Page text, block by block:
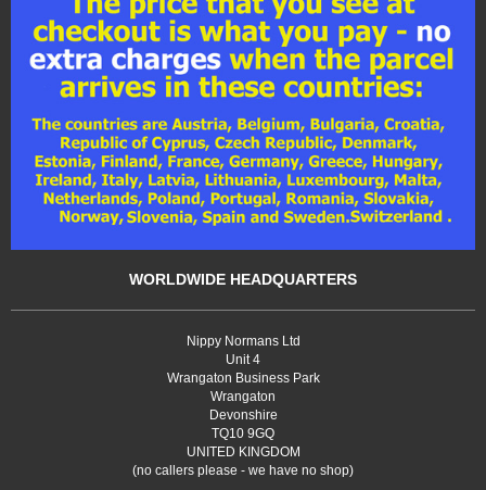
WORLDWIDE HEADQUARTERS
Nippy Normans Ltd
Unit 4
Wrangaton Business Park
Wrangaton
Devonshire
TQ10 9GQ
UNITED KINGDOM
(no callers please - we have no shop)